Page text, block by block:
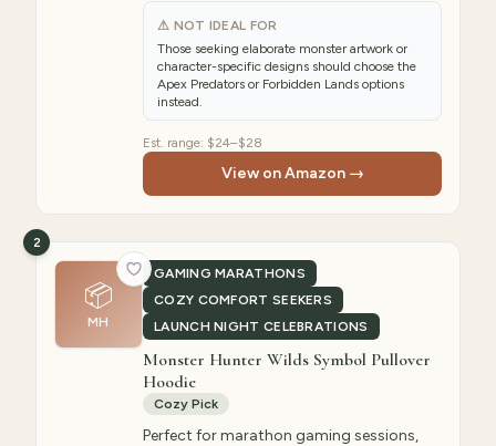
⚠ NOT IDEAL FOR
Those seeking elaborate monster artwork or
character-specific designs should choose the
Apex Predators or Forbidden Lands options
instead.
Est. range: $24–$28
View on Amazon →
📦
MH
GAMING MARATHONS
COZY COMFORT SEEKERS
LAUNCH NIGHT CELEBRATIONS
2
Monster Hunter Wilds Symbol Pullover
Hoodie
Cozy Pick
Perfect for marathon gaming sessions,